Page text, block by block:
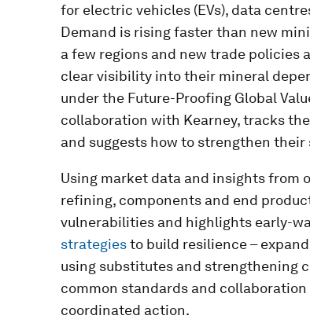
for electric vehicles (EVs), data
Demand is rising faster than new
a few regions and new trade policies
clear visibility into their mineral
under the Future-Proofing Global
collaboration with Kearney, tracks
and suggests how to strengthen their
Using market data and insights from
refining, components and end
vulnerabilities and highlights early-
strategiesto build resilience –
using substitutes and strengthening
common standards and
coordinated action.